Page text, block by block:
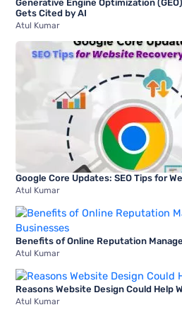
Generative Engine Optimization
Gets Cited by AI
Atul Kumar
Google Core Updates: SEO Tips for
Atul Kumar
Benefits of Online Reputation
Atul Kumar
Reasons Website Design Could Help
Atul Kumar